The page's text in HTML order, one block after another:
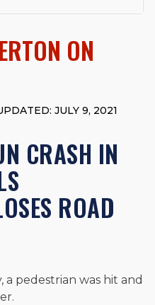
He holds a Juris Doctor
of Law and a B.A. in
from the California Maritime
advocacy in personal
thousand-dollar
actively supports his
of San Juan Capistrano,
for those in need,
with his rescue dogs.
ON
JULY 9, 2021
CRASH IN
ROAD
a pedestrian was hit and